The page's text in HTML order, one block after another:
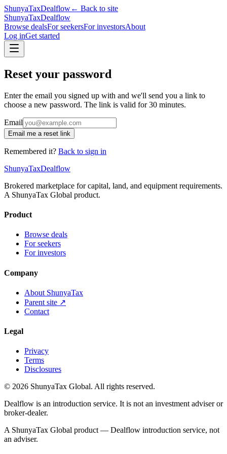
ShunyaTaxDealflow← Back to site
ShunyaTaxDealflow
Browse dealsFor seekersFor investorsAbout
Log inGet started
Reset your password
Enter the email you signed up with and we'll send you a link to
choose a new password. The link is valid for 30 minutes.
Email
Email me a reset link
Remembered it? Back to sign in
ShunyaTaxDealflow
Brokered marketplace for capital, land, and equipment requirements.
A ShunyaTax Global product.
Product
Browse deals
For seekers
For investors
Company
About ShunyaTax
Parent site ↗
Contact
Legal
Privacy
Terms
Disclosures
© 2026 ShunyaTax Global. All rights reserved.
Dealflow is an introduction service. It is not an investment adviser or
broker-dealer.
A ShunyaTax Global product — Dealflow introduction service, not
an adviser.